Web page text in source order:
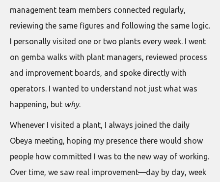
management team members connected regularly,
reviewing the same figures and following the same logic.
I personally visited one or two plants every week. I went
on gemba walks with plant managers, reviewed process
and improvement boards, and spoke directly with
operators. I wanted to understand not just what was
happening, but why.
Whenever I visited a plant, I always joined the daily
Obeya meeting, hoping my presence there would show
people how committed I was to the new way of working.
Over time, we saw real improvement—day by day, week